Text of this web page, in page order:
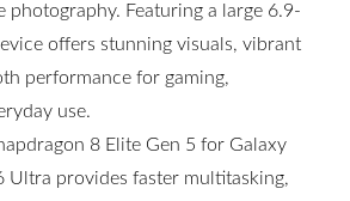
photography. Featuring a large 6.9-
offers stunning visuals, vibrant
performance for gaming,
use.
8 Elite Gen 5 for Galaxy
Ultra provides faster multitasking,